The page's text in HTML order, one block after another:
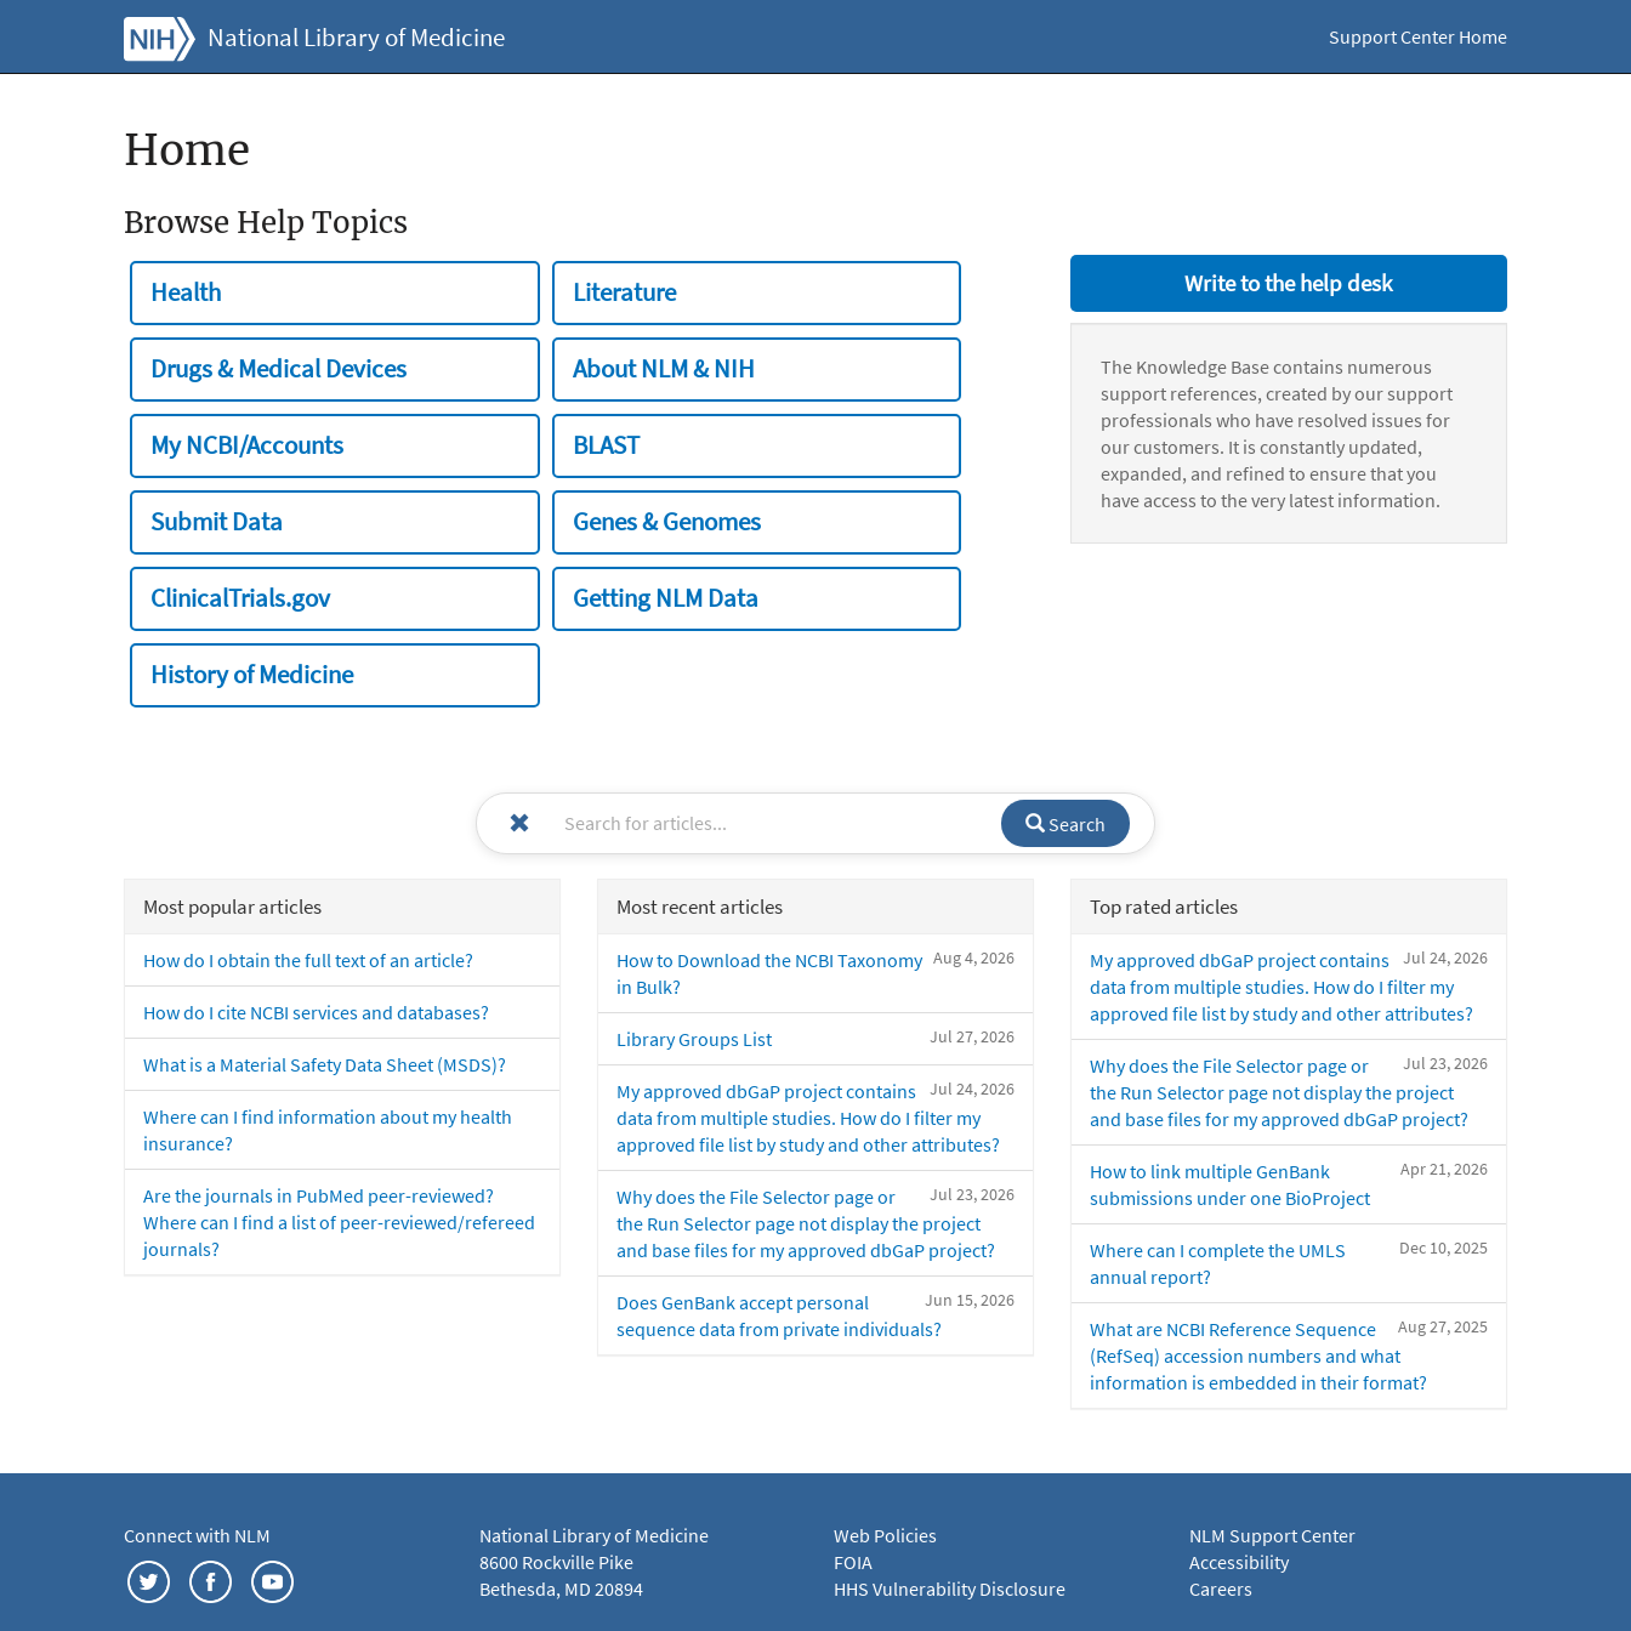
National Library of Medicine Support Center Home
Home
Browse Help Topics
Health Literature
Drugs & Medical Devices About NLM & NIH
My NCBI/Accounts BLAST
Submit Data Genes & Genomes
ClinicalTrials.gov Getting NLM Data
History of Medicine
Write to the help desk
The Knowledge Base contains numerous
support references, created by our support
professionals who have resolved issues for
our customers. It is constantly updated,
expanded, and refined to ensure that you
have access to the very latest information.
Search
Most popular articles
How do I obtain the full text of an article?
How do I cite NCBI services and databases?
What is a Material Safety Data Sheet (MSDS)?
Where can I find information about my health
insurance?
Are the journals in PubMed peer-reviewed?
Where can I find a list of peer-reviewed/refereed
journals?
Most recent articles
Aug 4, 2026
How to Download the NCBI Taxonomy
in Bulk?
Jul 27, 2026
Library Groups List
Jul 24, 2026
My approved dbGaP project contains
data from multiple studies. How do I filter my
approved file list by study and other attributes?
Jul 23, 2026
Why does the File Selector page or
the Run Selector page not display the project
and base files for my approved dbGaP project?
Jun 15, 2026
Does GenBank accept personal
sequence data from private individuals?
Top rated articles
Jul 24, 2026
My approved dbGaP project contains
data from multiple studies. How do I filter my
approved file list by study and other attributes?
Jul 23, 2026
Why does the File Selector page or
the Run Selector page not display the project
and base files for my approved dbGaP project?
Apr 21, 2026
How to link multiple GenBank
submissions under one BioProject
Dec 10, 2025
Where can I complete the UMLS
annual report?
Aug 27, 2025
What are NCBI Reference Sequence
(RefSeq) accession numbers and what
information is embedded in their format?
Connect with NLM
National Library of Medicine
8600 Rockville Pike
Bethesda, MD 20894
Web Policies
FOIA
HHS Vulnerability Disclosure
NLM Support Center
Accessibility
Careers